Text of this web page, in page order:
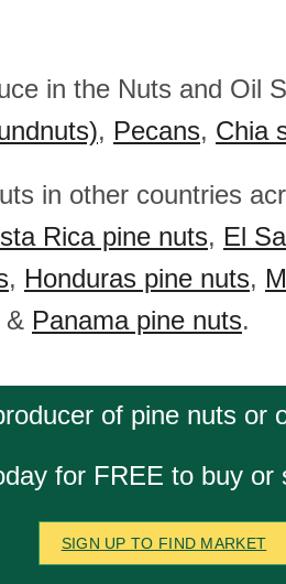
in the Nuts and Oil
, Pecans, Chia
in other countries
Rica pine nuts, El
, Honduras pine nuts,
& Panama pine nuts.
of pine nuts or
for FREE to buy or
SIGN UP TO FIND MARKET